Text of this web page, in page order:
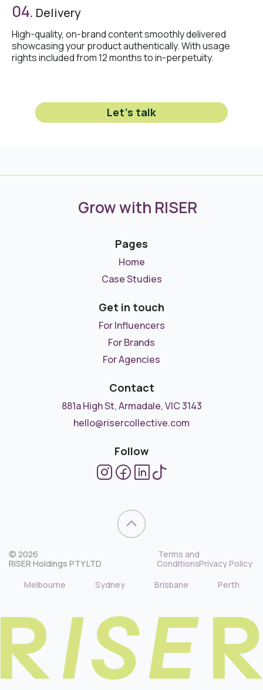
04. Delivery
High-quality, on-brand content smoothly delivered
showcasing your product authentically. With usage
rights included from 12 months to in-perpetuity.
Let's talk
Grow with RISER
Pages
Home
Case Studies
Get in touch
For Influencers
For Brands
For Agencies
Contact
881a High St, Armadale, VIC 3143
hello@risercollective.com
Follow
© 2026
RISER Holdings PTY LTD
Terms and
ConditionsPrivacy Policy
Melbourne
Sydney Brisbane Perth